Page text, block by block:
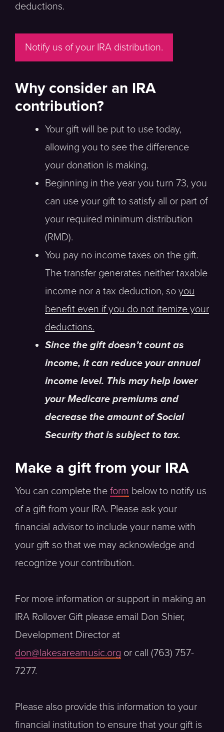
deductions.
Notify us of your IRA distribution.
Why consider an IRA
contribution?
Your gift will be put to use today,
allowing you to see the difference
your donation is making.
Beginning in the year you turn 73, you
can use your gift to satisfy all or part of
your required minimum distribution
(RMD).
You pay no income taxes on the gift.
The transfer generates neither taxable
income nor a tax deduction, so you
benefit even if you do not itemize your
deductions.
Since the gift doesn’t count as
income, it can reduce your annual
income level. This may help lower
your Medicare premiums and
decrease the amount of Social
Security that is subject to tax.
Make a gift from your IRA
You can complete the form below to notify us
of a gift from your IRA. Please ask your
financial advisor to include your name with
your gift so that we may acknowledge and
recognize your contribution.
For more information or support in making an
IRA Rollover Gift please email Don Shier,
Development Director at
don@lakesareamusic.org or call (763) 757-
7277.
Please also provide this information to your
financial institution to ensure that your gift is